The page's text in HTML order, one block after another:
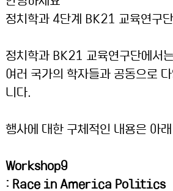
정치학과 4단계 BK21 교육연구
정치학과 BK21 교육연구단에서는
여러 국가의 학자들과 공동으로
니다.
행사에 대한 구체적인 내용은 아
Workshop9
: Race in America Politics